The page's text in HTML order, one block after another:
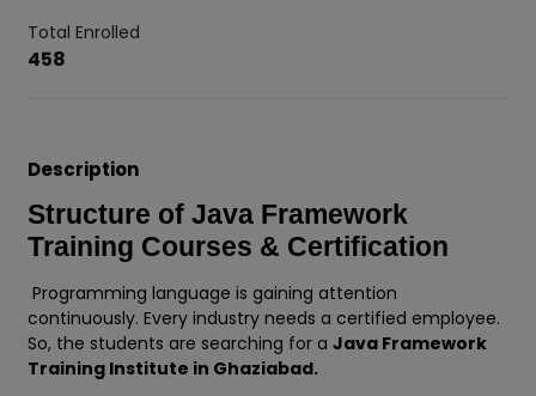
Total Enrolled
458
Description
Structure of Java Framework
Training Courses & Certification
Programming language is gaining attention
continuously. Every industry needs a certified employee.
So, the students are searching for a Java Framework
Training Institute in Ghaziabad.